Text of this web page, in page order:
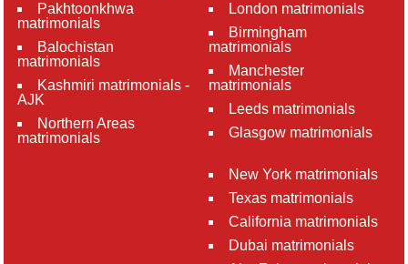
Pakhtoonkhwa
matrimonials
Balochistan
matrimonials
Kashmiri matrimonials -
AJK
Northern Areas
matrimonials
London matrimonials
Birmingham
matrimonials
Manchester
matrimonials
Leeds matrimonials
Glasgow matrimonials
New York matrimonials
Texas matrimonials
California matrimonials
Dubai matrimonials